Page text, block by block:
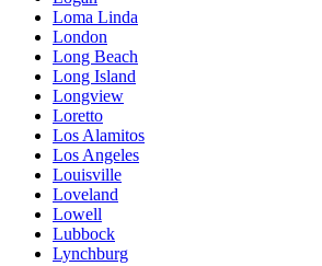
Loma Linda
London
Long Beach
Long Island
Longview
Loretto
Los Alamitos
Los Angeles
Louisville
Loveland
Lowell
Lubbock
Lynchburg